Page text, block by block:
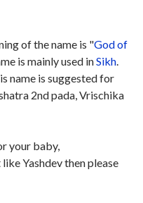
of the name is "God of
is mainly used inSikh.
name is suggested for
2nd pada, Vrischika
your baby,
Yashdev then please